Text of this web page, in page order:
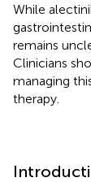
While
remains
Clinicians
managing
therapy.